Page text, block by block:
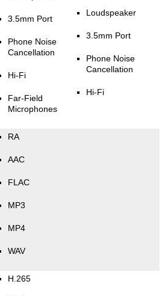
3.5mm Port
Phone Noise
Cancellation
Hi-Fi
Far-Field
Microphones
Loudspeaker
3.5mm Port
Phone Noise
Cancellation
Hi-Fi
RA
AAC
FLAC
MP3
MP4
WAV
H.265